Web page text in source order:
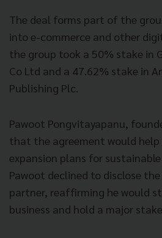
The deal forms part of the
into e-commerce and other
the group took a 50% stake in
Co Ltd and a 47.62% stake in
Publishing Plc.
Pawoot Pongvitayapanu,
that the agreement would help
expansion plans for
Pawoot declined to disclose
partner, reaffirming he would
business and hold a major